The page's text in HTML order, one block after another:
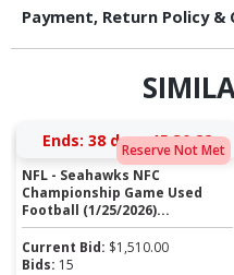
Payment, Return Policy &
Reserve Not Met
Ends: 38 days 15:30:21
NFL - Seahawks NFC
Championship Game Used
Football (1/25/2026)...
Current Bid: $1,510.00
Bids: 15